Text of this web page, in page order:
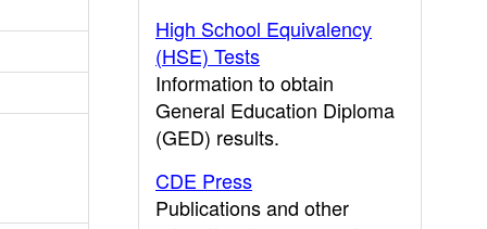
High School Equivalency
(HSE) Tests
Information to obtain
General Education Diploma
(GED) results.
CDE Press
Publications and other